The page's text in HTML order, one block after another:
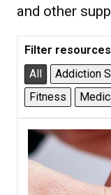
and other
Filter
All
Addiction
Fitness